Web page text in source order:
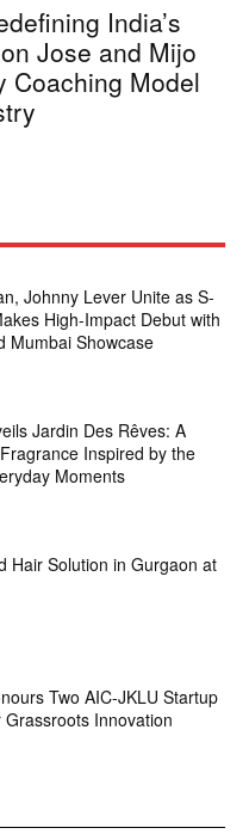
India’s
Jose and Mijo
Coaching Model
Johnny Lever Unite as S-
High-Impact Debut with
Mumbai Showcase
Jardin Des Rêves: A
Inspired by the
Moments
Hair Solution in Gurgaon at
Two AIC-JKLU Startup
Innovation